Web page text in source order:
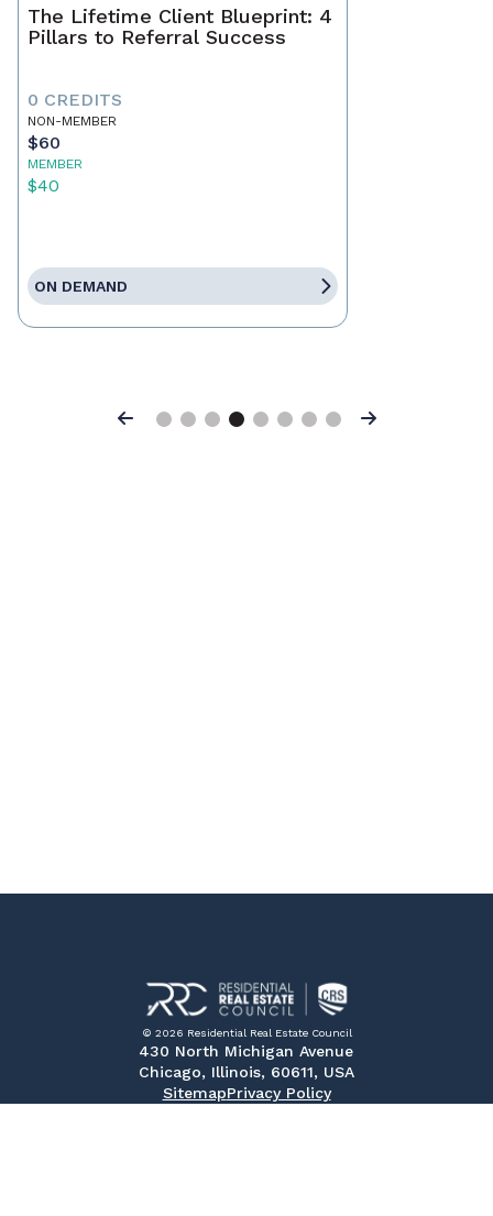
The Lifetime Client Blueprint: 4
Pillars to Referral Success
0 CREDITS
NON-MEMBER
$60
MEMBER
$40
ON DEMAND
Previous Next
© 2026 Residential Real Estate Council
430 North Michigan Avenue
Chicago, Illinois, 60611, USA
SitemapPrivacy Policy